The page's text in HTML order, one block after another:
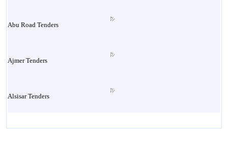
Abu Road Tenders
Ajmer Tenders
Alsisar Tenders